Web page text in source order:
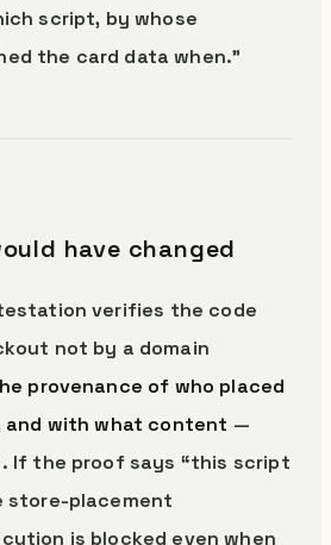
script, by whose
the card data when.”
have changed
verifies the code
not by a domain
provenance of who placed
and with what content —
If the proof says “this script
store-placement
is blocked even when